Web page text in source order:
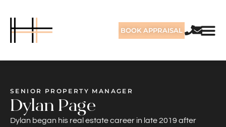
BOOK APPRAISAL
SENIOR PROPERTY MANAGER
Dylan Page
Dylan began his real estate career in late 2019 after